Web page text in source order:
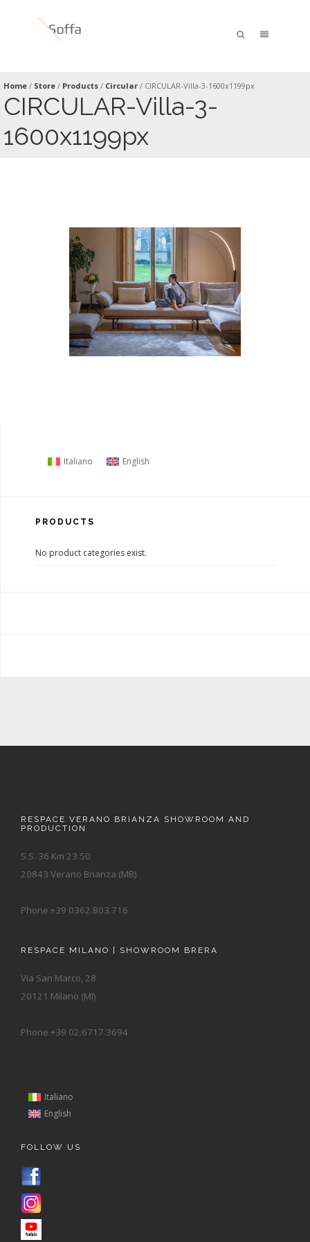
Home / Store / Products / Circular / CIRCULAR-Villa-3-1600x1199px
CIRCULAR-Villa-3-
1600x1199px
Italiano English
PRODUCTS
No product categories exist.
RESPACE VERANO BRIANZA SHOWROOM AND
PRODUCTION
S.S. 36 Km 23.50
20843 Verano Brianza (MB)
Phone +39 0362.803.716
RESPACE MILANO | SHOWROOM BRERA
Via San Marco, 28
20121 Milano (MI)
Phone +39 02.6717.3694
Italiano
English
FOLLOW US